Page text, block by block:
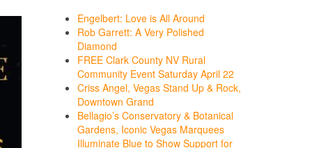
Engelbert: Love is All Around
Rob Garrett: A Very Polished
Diamond
FREE Clark County NV Rural
Community Event Saturday April 22
Criss Angel, Vegas Stand Up & Rock,
Downtown Grand
Bellagio’s Conservatory & Botanical
Gardens, Iconic Vegas Marquees
Illuminate Blue to Show Support for